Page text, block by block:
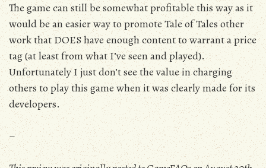
The game can still be somewhat profitable this way as it
would be an easier way to promote Tale of Tales other
work that DOES have enough content to warrant a price
tag (at least from what I’ve seen and played).
Unfortunately I just don’t see the value in charging
others to play this game when it was clearly made for its
developers.
–